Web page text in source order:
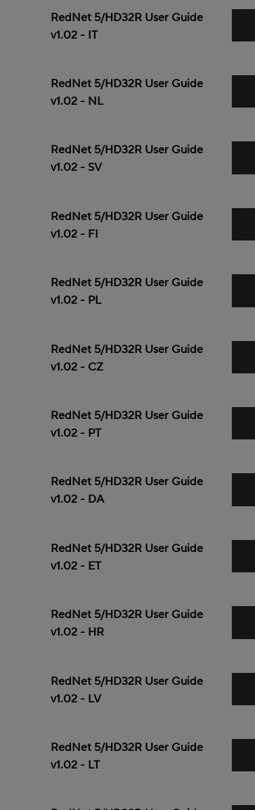
RedNet 5/HD32R User Guide
v1.02 - IT
RedNet 5/HD32R User Guide
v1.02 - NL
RedNet 5/HD32R User Guide
v1.02 - SV
RedNet 5/HD32R User Guide
v1.02 - FI
RedNet 5/HD32R User Guide
v1.02 - PL
RedNet 5/HD32R User Guide
v1.02 - CZ
RedNet 5/HD32R User Guide
v1.02 - PT
RedNet 5/HD32R User Guide
v1.02 - DA
RedNet 5/HD32R User Guide
v1.02 - ET
RedNet 5/HD32R User Guide
v1.02 - HR
RedNet 5/HD32R User Guide
v1.02 - LV
RedNet 5/HD32R User Guide
v1.02 - LT